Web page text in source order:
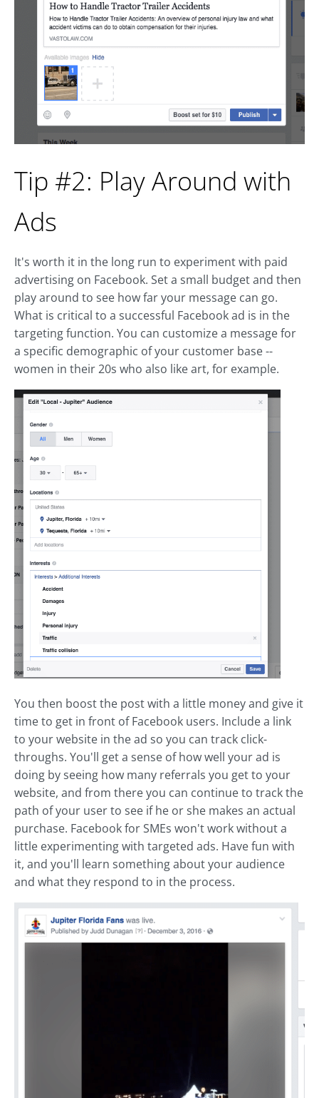
Tip #2: Play Around with
Ads
It's worth it in the long run to experiment with paid
advertising on Facebook. Set a small budget and then
play around to see how far your message can go.
What is critical to a successful Facebook ad is in the
targeting function. You can customize a message for
a specific demographic of your customer base --
women in their 20s who also like art, for example.
You then boost the post with a little money and give it
time to get in front of Facebook users. Include a link
to your website in the ad so you can track click-
throughs. You'll get a sense of how well your ad is
doing by seeing how many referrals you get to your
website, and from there you can continue to track the
path of your user to see if he or she makes an actual
purchase. Facebook for SMEs won't work without a
little experimenting with targeted ads. Have fun with
it, and you'll learn something about your audience
and what they respond to in the process.